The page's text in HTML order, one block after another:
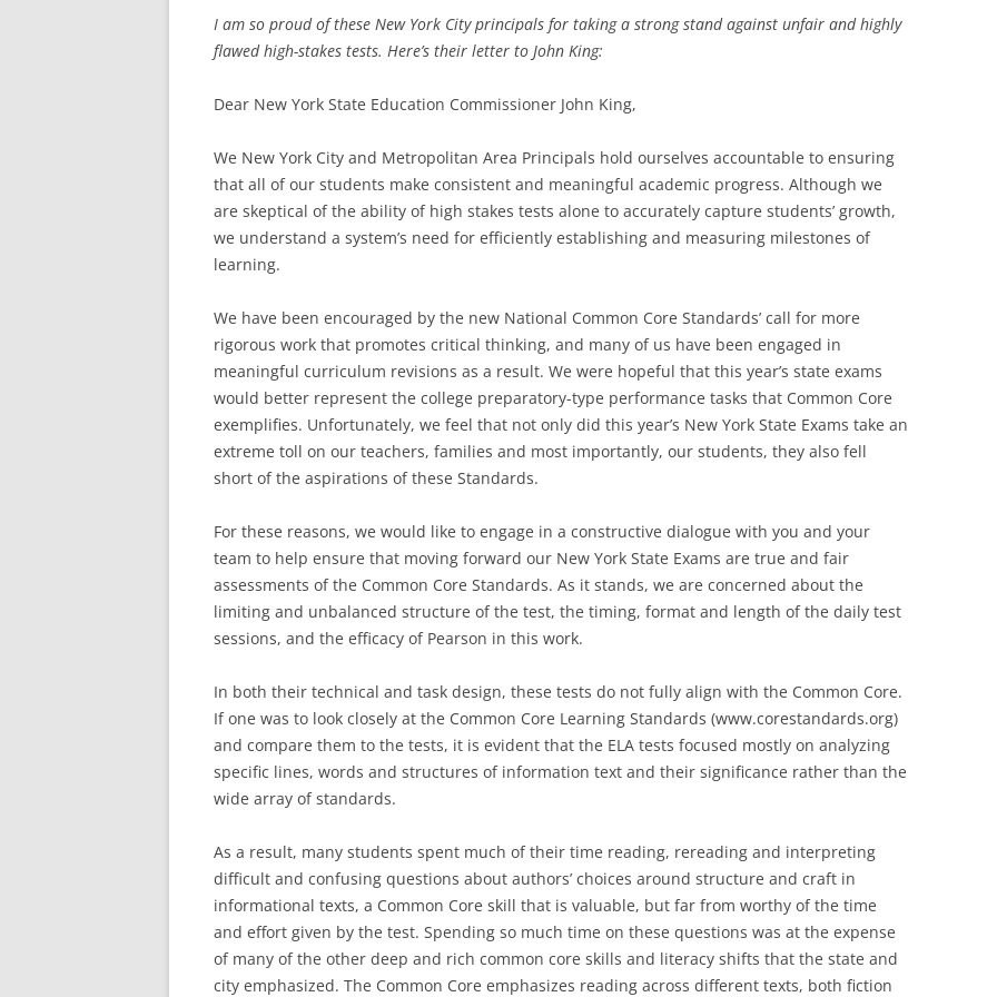
I am so proud of these New York City principals for taking a strong stand against unfair and highly
flawed high-stakes tests. Here’s their letter to John King:
Dear New York State Education Commissioner John King,
We New York City and Metropolitan Area Principals hold ourselves accountable to ensuring
that all of our students make consistent and meaningful academic progress. Although we
are skeptical of the ability of high stakes tests alone to accurately capture students’ growth,
we understand a system’s need for efficiently establishing and measuring milestones of
learning.
We have been encouraged by the new National Common Core Standards’ call for more
rigorous work that promotes critical thinking, and many of us have been engaged in
meaningful curriculum revisions as a result. We were hopeful that this year’s state exams
would better represent the college preparatory-type performance tasks that Common Core
exemplifies. Unfortunately, we feel that not only did this year’s New York State Exams take an
extreme toll on our teachers, families and most importantly, our students, they also fell
short of the aspirations of these Standards.
For these reasons, we would like to engage in a constructive dialogue with you and your
team to help ensure that moving forward our New York State Exams are true and fair
assessments of the Common Core Standards. As it stands, we are concerned about the
limiting and unbalanced structure of the test, the timing, format and length of the daily test
sessions, and the efficacy of Pearson in this work.
In both their technical and task design, these tests do not fully align with the Common Core.
If one was to look closely at the Common Core Learning Standards (www.corestandards.org)
and compare them to the tests, it is evident that the ELA tests focused mostly on analyzing
specific lines, words and structures of information text and their significance rather than the
wide array of standards.
As a result, many students spent much of their time reading, rereading and interpreting
difficult and confusing questions about authors’ choices around structure and craft in
informational texts, a Common Core skill that is valuable, but far from worthy of the time
and effort given by the test. Spending so much time on these questions was at the expense
of many of the other deep and rich common core skills and literacy shifts that the state and
city emphasized. The Common Core emphasizes reading across different texts, both fiction